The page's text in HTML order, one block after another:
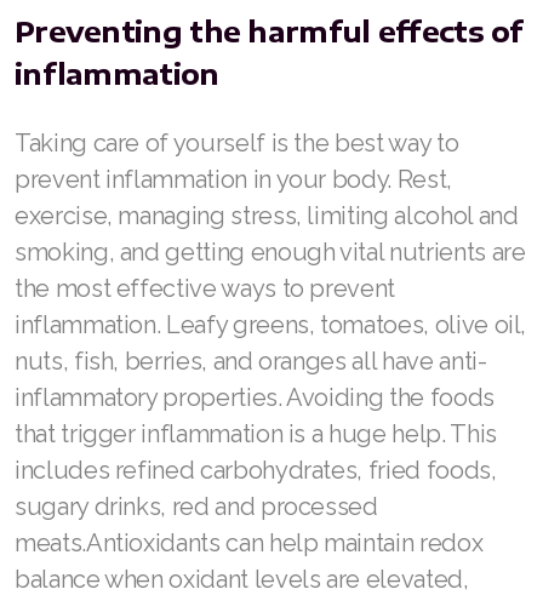
Preventing the harmful effects of
inflammation
Taking care of yourself is the best way to
prevent inflammation in your body. Rest,
exercise, managing stress, limiting alcohol and
smoking, and getting enough vital nutrients are
the most effective ways to prevent
inflammation. Leafy greens, tomatoes, olive oil,
nuts, fish, berries, and oranges all have anti-
inflammatory properties. Avoiding the foods
that trigger inflammation is a huge help. This
includes refined carbohydrates, fried foods,
sugary drinks, red and processed
meats.Antioxidants can help maintain redox
balance when oxidant levels are elevated,